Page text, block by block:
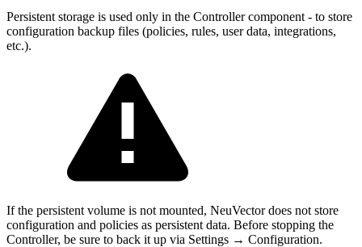
Persistent storage is used only in the Controller component - to store
configuration backup files (policies, rules, user data, integrations,
etc.).
If the persistent volume is not mounted, NeuVector does not store
configuration and policies as persistent data. Before stopping the
Controller, be sure to back it up via Settings → Configuration.